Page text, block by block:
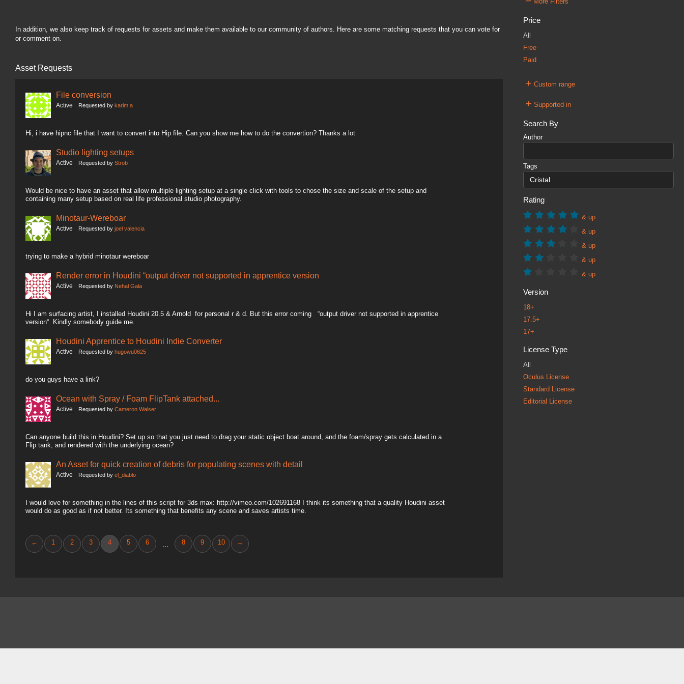
In addition, we also keep track of requests for assets and make them available to our community of authors. Here are some matching requests that you can vote for
or comment on.
Asset Requests
File conversion
Active Requested by karim a
Hi, i have hipnc file that I want to convert into Hip file. Can you show me how to do the convertion? Thanks a lot
Studio lighting setups
Active Requested by Strob
Would be nice to have an asset that allow multiple lighting setup at a single click with tools to chose the size and scale of the setup and
containing many setup based on real life professional studio photography.
Minotaur-Wereboar
Active Requested by joel valencia
trying to make a hybrid minotaur wereboar
Render error in Houdini “output driver not supported in apprentice version
Active Requested by Nehal Gala
Hi I am surfacing artist, I installed Houdini 20.5 & Arnold for personal r & d. But this error coming “output driver not supported in apprentice
version“ Kindly somebody guide me.
Houdini Apprentice to Houdini Indie Converter
Active Requested by hugowu0625
do you guys have a link?
Ocean with Spray / Foam FlipTank attached...
Active Requested by Cameron Walser
Can anyone build this in Houdini? Set up so that you just need to drag your static object boat around, and the foam/spray gets calculated in a
Flip tank, and rendered with the underlying ocean?
An Asset for quick creation of debris for populating scenes with detail
Active Requested by el_diablo
I would love for something in the lines of this script for 3ds max: http://vimeo.com/102691168 I think its something that a quality Houdini asset
would do as good as if not better. Its something that benefits any scene and saves artists time.
← 1 2 3 4 5 6 ... 8 9 10 →
More Filters
Price
All
Free
Paid
+ Custom range
+ Supported in
Search By
Author
Tags
Rating
& up
& up
& up
& up
& up
Version
18+
17.5+
17+
License Type
All
Oculus License
Standard License
Editorial License